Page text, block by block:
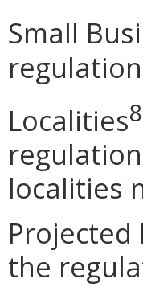
Small
Localities8
localities
the